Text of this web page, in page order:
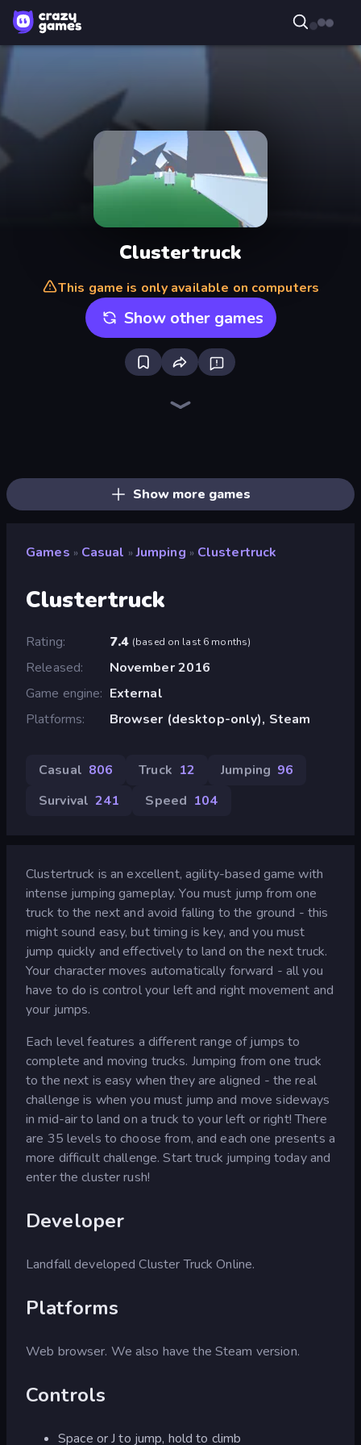
Clustertruck
This game is only available on computers
Show other games
Show more games
Games » Casual » Jumping » Clustertruck
Clustertruck
Rating 7.4 (based on last 6 months)
Released
November 2016
Game engine
External
Platforms
Browser (desktop-only), Steam
Casual 806 Truck 12 Jumping 96
Survival 241 Speed 104
Clustertruck is an excellent, agility-based game with
intense jumping gameplay. You must jump from one
truck to the next and avoid falling to the ground - this
might sound easy, but timing is key, and you must
jump quickly and effectively to land on the next truck.
Your character moves automatically forward - all you
have to do is control your left and right movement and
your jumps.
Each level features a different range of jumps to
complete and moving trucks. Jumping from one truck
to the next is easy when they are aligned - the real
challenge is when you must jump and move sideways
in mid-air to land on a truck to your left or right! There
are 35 levels to choose from, and each one presents a
more difficult challenge. Start truck jumping today and
enter the cluster rush!
Developer
Landfall developed Cluster Truck Online.
Platforms
Web browser. We also have the Steam version.
Controls
Space or J to jump, hold to climb